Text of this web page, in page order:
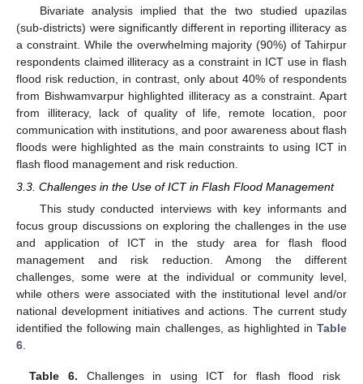
Bivariate analysis implied that the two studied upazilas
(sub-districts) were significantly different in reporting illiteracy as
a constraint. While the overwhelming majority (90%) of Tahirpur
respondents claimed illiteracy as a constraint in ICT use in flash
flood risk reduction, in contrast, only about 40% of respondents
from Bishwamvarpur highlighted illiteracy as a constraint. Apart
from illiteracy, lack of quality of life, remote location, poor
communication with institutions, and poor awareness about flash
floods were highlighted as the main constraints to using ICT in
flash flood management and risk reduction.
3.3. Challenges in the Use of ICT in Flash Flood Management
This study conducted interviews with key informants and
focus group discussions on exploring the challenges in the use
and application of ICT in the study area for flash flood
management and risk reduction. Among the different
challenges, some were at the individual or community level,
while others were associated with the institutional level and/or
national development initiatives and actions. The current study
identified the following main challenges, as highlighted in Table
6
Table 6. Challenges in using ICT for flash flood risk